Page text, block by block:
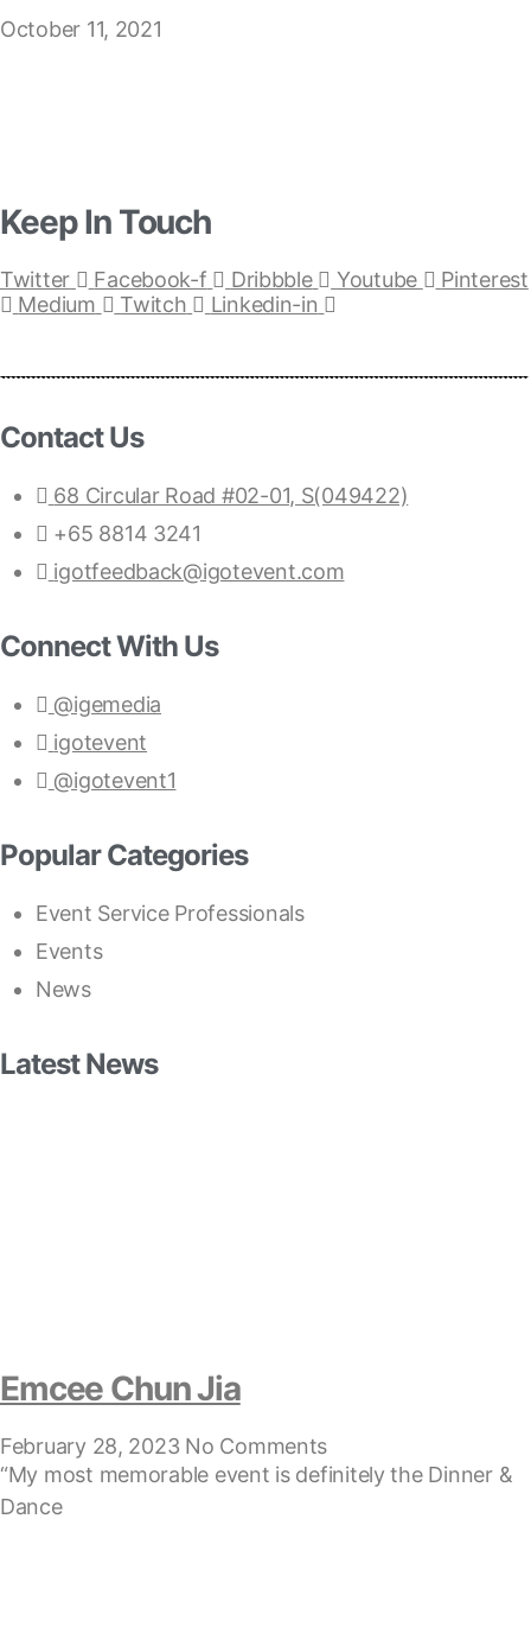
October 11, 2021
Keep In Touch
Twitter Facebook-f Dribbble Youtube
Pinterest
Medium
Twitch Linkedin-in
Contact Us
68 Circular Road #02-01, S(049422)
+65 8814 3241
igotfeedback@igotevent.com
Connect With Us
@igemedia
igotevent
@igotevent1
Popular Categories
Event Service Professionals
Events
News
Latest News
Emcee Chun Jia
February 28, 2023 No Comments
“My most memorable event is definitely the Dinner &
Dance